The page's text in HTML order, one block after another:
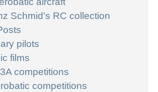
Schmid's RC collection
pilots
films
competitions
competitions